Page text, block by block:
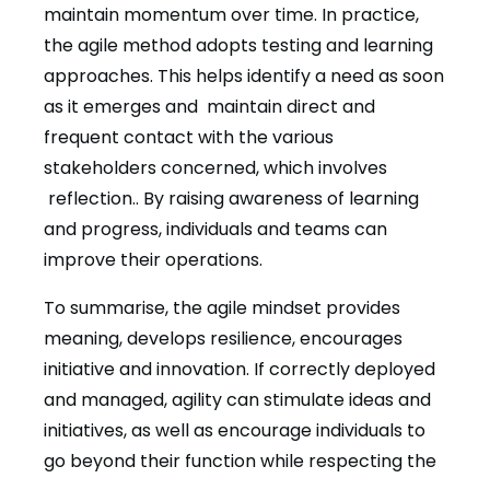
maintain momentum over time. In practice,
the agile method adopts testing and learning
approaches. This helps identify a need as soon
as it emerges and maintain direct and
frequent contact with the various
stakeholders concerned, which involves
reflection.. By raising awareness of learning
and progress, individuals and teams can
improve their operations.
To summarise, the agile mindset provides
meaning, develops resilience, encourages
initiative and innovation. If correctly deployed
and managed, agility can stimulate ideas and
initiatives, as well as encourage individuals to
go beyond their function while respecting the